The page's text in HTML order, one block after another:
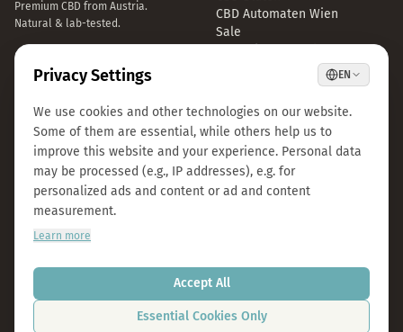
Premium CBD from Austria.
Natural & lab-tested.
CBD Automaten Wien
Sale
Quality & Sustainability
Team & Career
Press
B2B Großhandel
FAQ
Imprint
Terms & Conditions
Contact Form